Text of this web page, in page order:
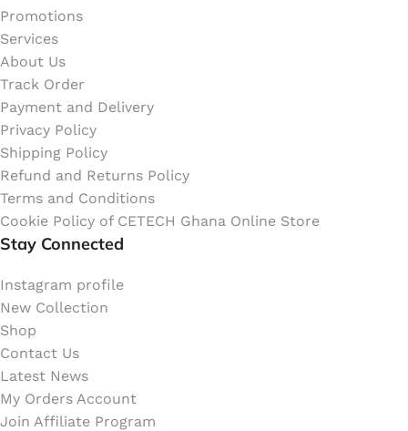
Promotions
Services
About Us
Track Order
Payment and Delivery
Privacy Policy
Shipping Policy
Refund and Returns Policy
Terms and Conditions
Cookie Policy of CETECH Ghana Online Store
Stay Connected
Instagram profile
New Collection
Shop
Contact Us
Latest News
My Orders Account
Join Affiliate Program